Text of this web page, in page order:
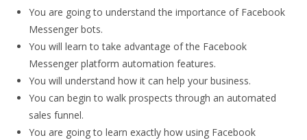
You are going to understand the importance of Facebook
Messenger bots.
You will learn to take advantage of the Facebook
Messenger platform automation features.
You will understand how it can help your business.
You can begin to walk prospects through an automated
sales funnel.
You are going to learn exactly how using Facebook